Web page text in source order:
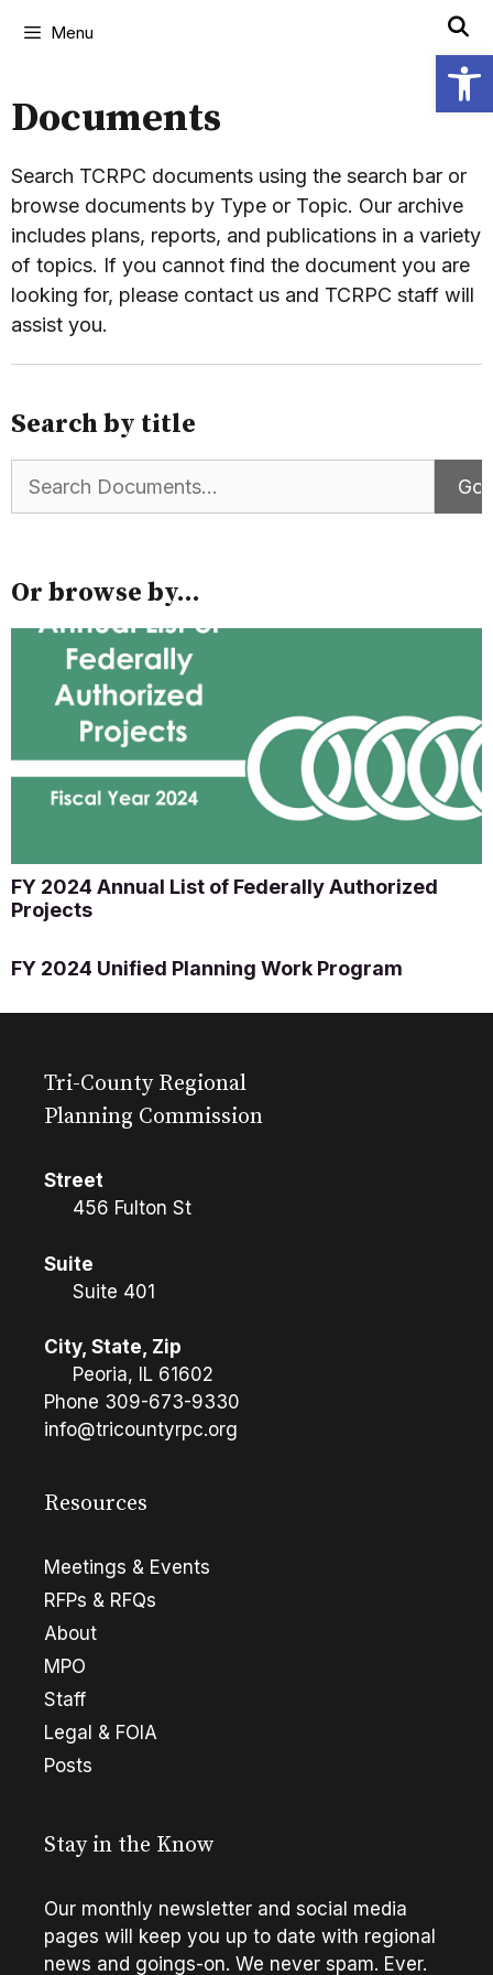
Menu
Documents
Search TCRPC documents using the search bar or
browse documents by Type or Topic. Our archive
includes plans, reports, and publications in a variety
of topics. If you cannot find the document you are
looking for, please contact us and TCRPC staff will
assist you.
Search by title
Or browse by...
FY 2024 Annual List of Federally Authorized
Projects
FY 2024 Unified Planning Work Program
Tri-County Regional
Planning Commission
Street
456 Fulton St
Suite
Suite 401
City, State, Zip
Peoria, IL 61602
Phone 309-673-9330
info@tricountyrpc.org
Resources
Meetings & Events
RFPs & RFQs
About
MPO
Staff
Legal & FOIA
Posts
Stay in the Know
Our monthly newsletter and social media
pages will keep you up to date with regional
news and goings-on. We never spam. Ever.